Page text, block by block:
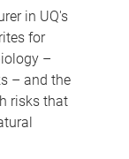
in UQ's
for
–
– and the
risks that